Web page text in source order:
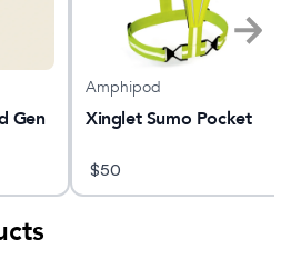
Gen
Amphipod
Xinglet Sumo Pocket
$50